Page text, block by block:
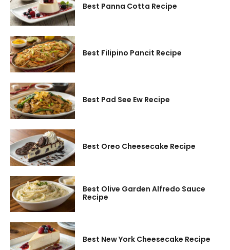
Best Panna Cotta Recipe
Best Filipino Pancit Recipe
Best Pad See Ew Recipe
Best Oreo Cheesecake Recipe
Best Olive Garden Alfredo Sauce
Recipe
Best New York Cheesecake Recipe